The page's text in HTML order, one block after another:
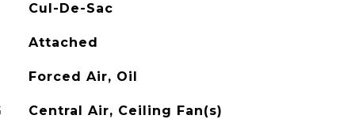
Cul-De-Sac
Attached
Forced Air, Oil
Central Air, Ceiling Fan(s)